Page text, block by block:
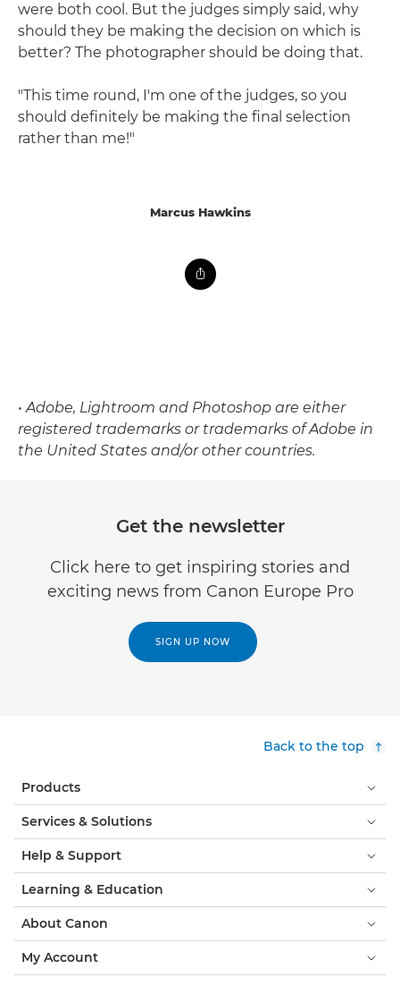
were both cool. But the judges simply said, why
should they be making the decision on which is
better? The photographer should be doing that.
"This time round, I'm one of the judges, so you
should definitely be making the final selection
rather than me!"
Marcus Hawkins
• Adobe, Lightroom and Photoshop are either
registered trademarks or trademarks of Adobe in
the United States and/or other countries.
Get the newsletter
Click here to get inspiring stories and
exciting news from Canon Europe Pro
SIGN UP NOW
Back to the top
Products
Services & Solutions
Help & Support
Learning & Education
About Canon
My Account